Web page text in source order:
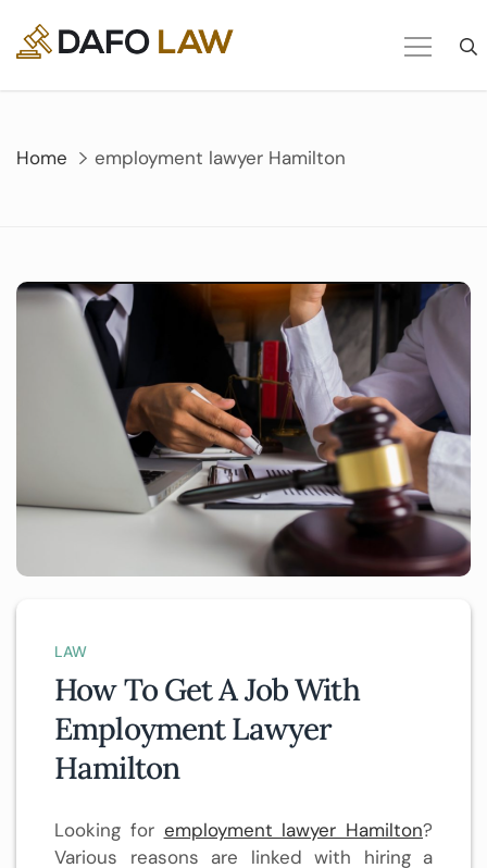
content
Home employment lawyer Hamilton
LAW
How To Get A Job With
Employment Lawyer
Hamilton
Looking for employment lawyer Hamilton?
Various reasons are linked with hiring a